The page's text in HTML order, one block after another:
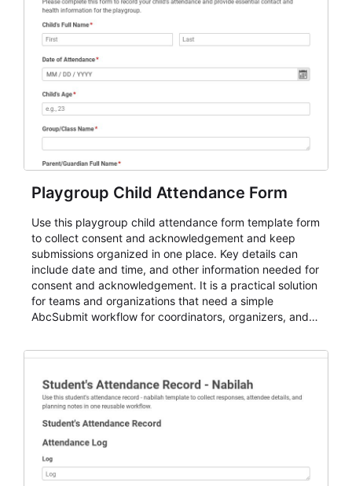
Playgroup Child Attendance Form
Use this playgroup child attendance form template form
to collect consent and acknowledgement and keep
submissions organized in one place. Key details can
include date and time, and other information needed for
consent and acknowledgement. It is a practical solution
for teams and organizations that need a simple
AbcSubmit workflow for coordinators, organizers, and